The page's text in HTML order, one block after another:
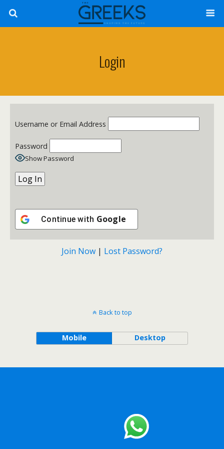
Login
Username or Email Address
Password
Show Password
Continue with Google
Join Now | Lost Password?
Back to top
Mobile Desktop